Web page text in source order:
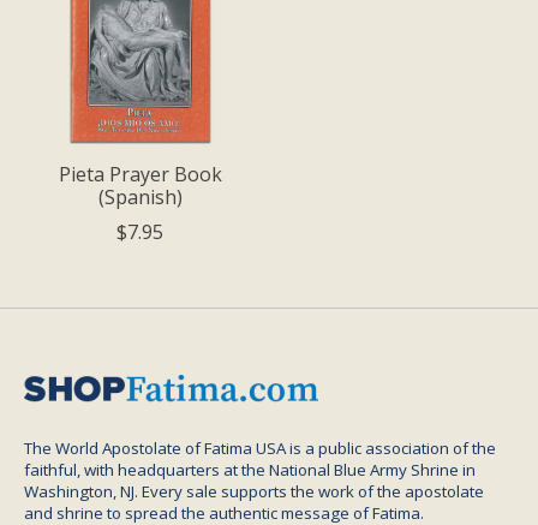
Pieta Prayer Book
(Spanish)
$7.95
The World Apostolate of Fatima USA is a public association of the
faithful, with headquarters at the National Blue Army Shrine in
Washington, NJ. Every sale supports the work of the apostolate
and shrine to spread the authentic message of Fatima.